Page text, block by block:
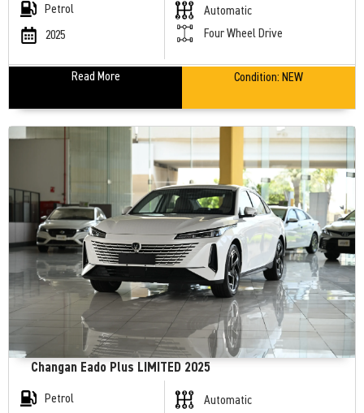
Petrol
2025
Automatic
Four Wheel Drive
Read More Condition: NEW
Changan Eado Plus LIMITED 2025
Petrol
Automatic